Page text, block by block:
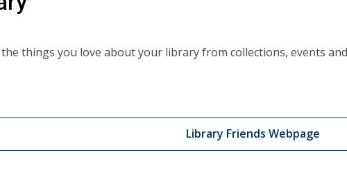
things you love about your library from collections, events
Library Friends Webpage